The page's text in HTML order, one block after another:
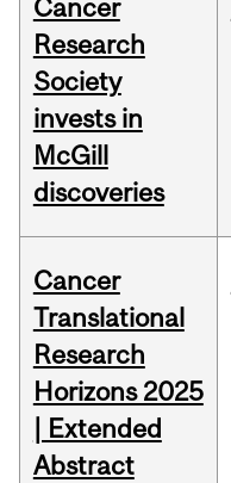
Cancer
Research
Society
invests in
McGill
discoveries
Cancer
Translational
Research
Horizons 2025
| Extended
Abstract